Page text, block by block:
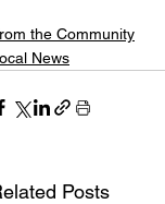
the Community
News
Posts